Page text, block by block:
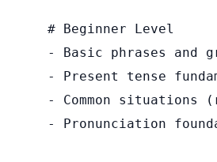
# Beginner Level
- Basic phrases and
- Present tense
- Common
- Pronunciation